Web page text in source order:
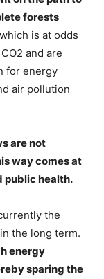
forests
is at odds
and are
for energy
air pollution
are not
way comes at
public health.
the
the long term.
energy
sparing the